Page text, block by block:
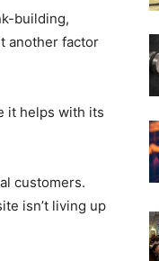
building,
another factor
it helps with its
customers.
isn’t living up